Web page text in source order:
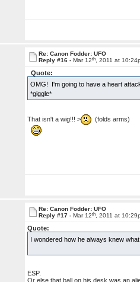
Re: Canon Fodder: UFO
Reply #16 -Mar 12th , 2011 at
Quote:
OMG! I'm going to have a heart
*giggle*
That isn't a wig!!! > (folds arms)
Re: Canon Fodder: UFO
Reply #17 -Mar 12th , 2011 at
Quote:
I wondered how he always knew
ESP.
Or else that ball on his desk was an